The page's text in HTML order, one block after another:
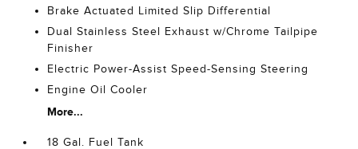
Brake Actuated Limited Slip Differential
Dual Stainless Steel Exhaust w/Chrome Tailpipe
Finisher
Electric Power-Assist Speed-Sensing Steering
Engine Oil Cooler
More...
18 Gal. Fuel Tank